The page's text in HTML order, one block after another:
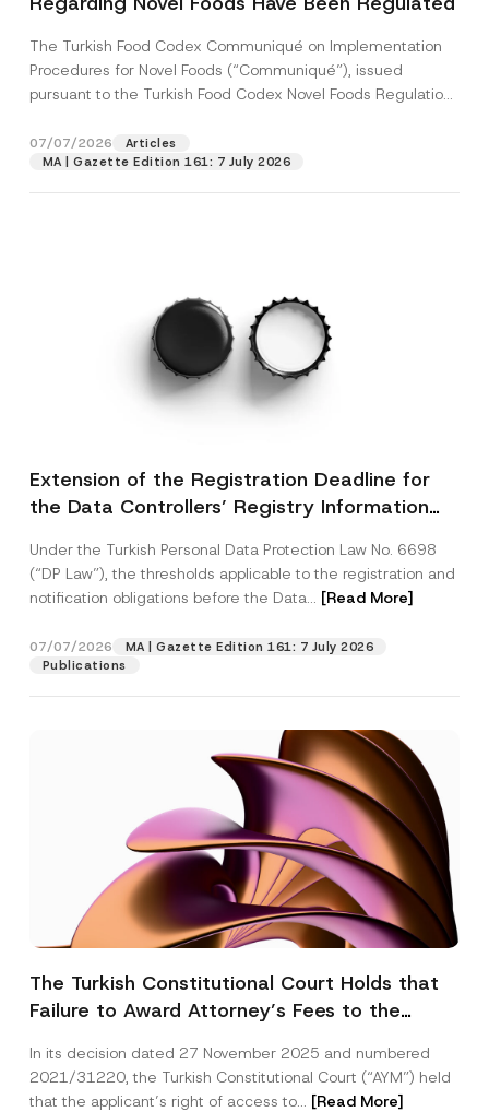
The Turkish Food Codex Communiqué on Implementation
Procedures for Novel Foods (“Communiqué”), issued
pursuant to the Turkish Food Codex Novel Foods Regulation
07/07/2026
Articles
MA | Gazette Edition 161: 7 July 2026
Extension of the Registration Deadline for
the Data Controllers’ Registry Information
Under the Turkish Personal Data Protection Law No. 6698
(“DP Law”), the thresholds applicable to the registration and
notification obligations before the Data... [Read More]
07/07/2026
MA | Gazette Edition 161: 7 July 2026
Publications
The Turkish Constitutional Court Holds that
Failure to Award Attorney’s Fees to the
Access to a Court
In its decision dated 27 November 2025 and numbered
2021/31220, the Turkish Constitutional Court (“AYM”) held
that the applicant’s right of access to... [Read More]